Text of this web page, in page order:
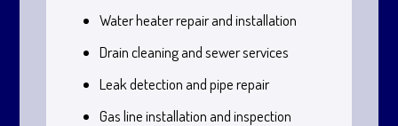
Water heater repair and installation
Drain cleaning and sewer services
Leak detection and pipe repair
Gas line installation and inspection